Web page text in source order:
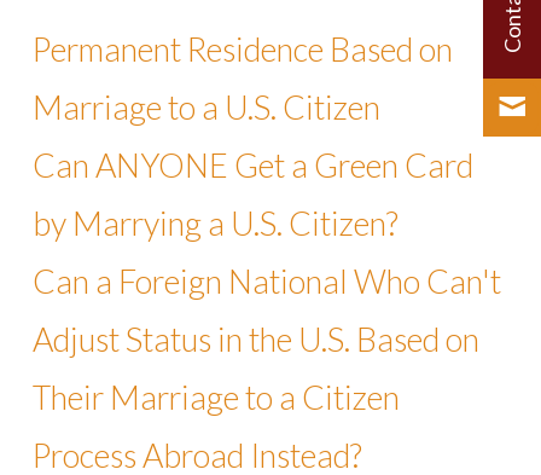
Permanent Residence Based on
Marriage to a U.S. Citizen
Can ANYONE Get a Green Card
by Marrying a U.S. Citizen?
Can a Foreign National Who Can't
Adjust Status in the U.S. Based on
Their Marriage to a Citizen
Process Abroad Instead?